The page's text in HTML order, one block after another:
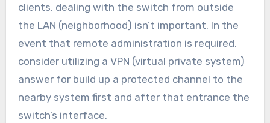
clients, dealing with the switch from outside
the LAN (neighborhood) isn’t important. In the
event that remote administration is required,
consider utilizing a VPN (virtual private system)
answer for build up a protected channel to the
nearby system first and after that entrance the
switch’s interface.